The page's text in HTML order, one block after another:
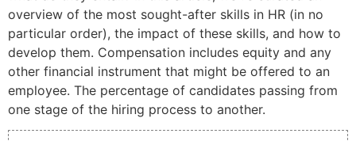
overview of the most sought-after skills in HR (in no
particular order), the impact of these skills, and how to
develop them. Compensation includes equity and any
other financial instrument that might be offered to an
employee. The percentage of candidates passing from
one stage of the hiring process to another.